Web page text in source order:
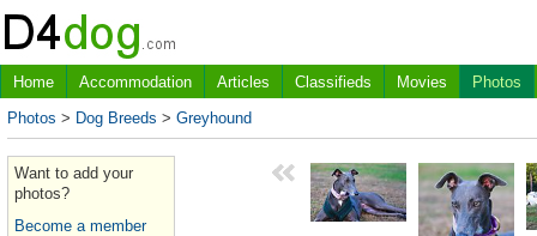
Home Accommodation Articles Classifieds Movies
Photos
Photos > Dog Breeds > Greyhound
Want to add your
photos?
Become a member